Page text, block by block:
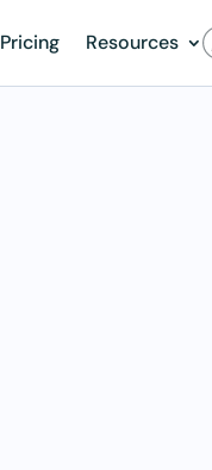
Pricing Resources